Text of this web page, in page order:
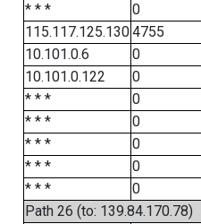
* * *
0
115.117.125.1304755
10.101.0.6
0
10.101.0.122
0
* * *
0
* * *
0
* * *
0
* * *
0
* * *
0
Path 26 (to: 139.84.170.78)